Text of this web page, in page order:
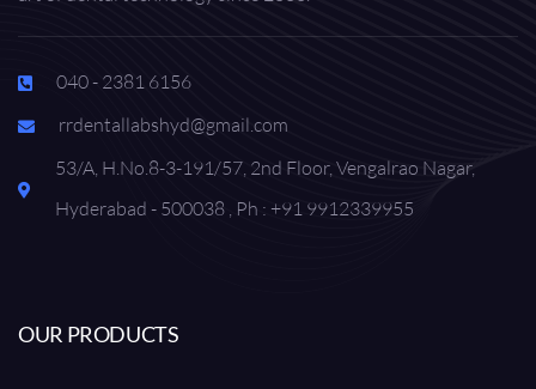
040 - 2381 6156
rrdentallabshyd@gmail.com
53/A, H.No.8-3-191/57, 2nd Floor, Vengalrao Nagar,
Hyderabad - 500038 , Ph : +91 9912339955
OUR PRODUCTS